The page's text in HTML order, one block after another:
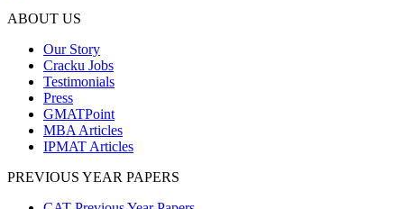
ABOUT US
Our Story
Cracku Jobs
Testimonials
Press
GMATPoint
MBA Articles
IPMAT Articles
PREVIOUS YEAR PAPERS